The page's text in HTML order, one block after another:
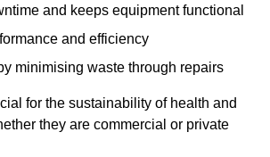
and keeps equipment functional
and efficiency
minimising waste through repairs
for the sustainability of health and
they are commercial or private